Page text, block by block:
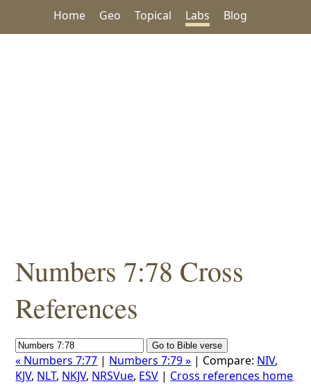
Home Geo Topical Labs Blog
Numbers 7:78 Cross
References
« Numbers 7:77 | Numbers 7:79 » | Compare: NIV,
KJV, NLT, NKJV, NRSVue, ESV | Cross references home